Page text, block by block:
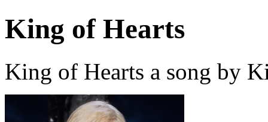
King of Hearts
King of Hearts a song by